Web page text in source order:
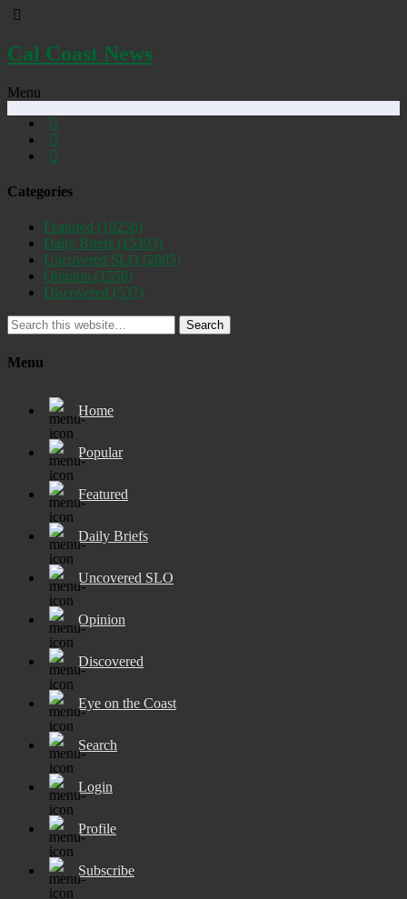
Cal Coast News
Menu
Categories
Featured (19256)
Daily Briefs (15393)
Uncovered SLO (2885)
Opinion (1556)
Discovered (537)
Search
Menu
Home
Popular
Featured
Daily Briefs
Uncovered SLO
Opinion
Discovered
Eye on the Coast
Search
Login
Profile
Subscribe